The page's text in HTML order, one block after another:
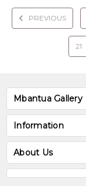
PREVIOUS
21
Mbantua Gallery
Information
About Us